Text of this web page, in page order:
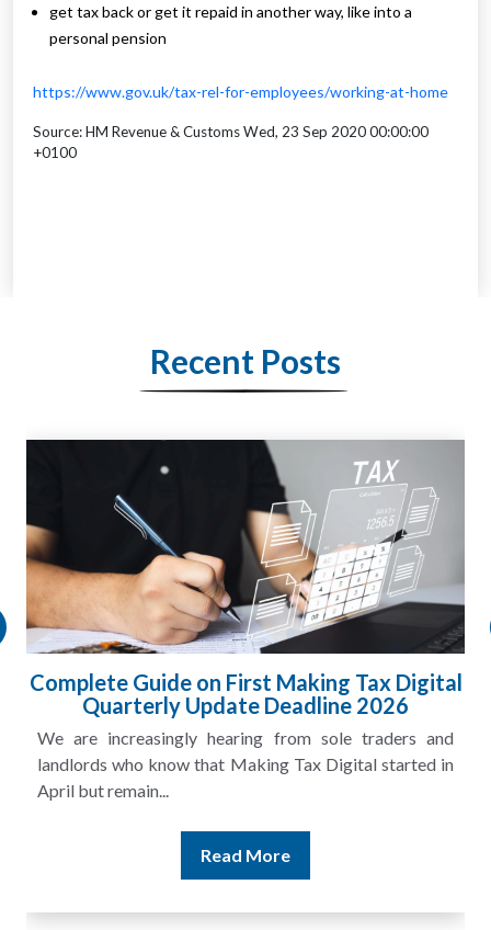
get tax back or get it repaid in another way, like into a
personal pension
https://www.gov.uk/tax-rel-for-employees/working-at-home
Source: HM Revenue & Customs Wed, 23 Sep 2020 00:00:00
+0100
Recent Posts
Complete Guide on First Making Tax Digital
Quarterly Update Deadline 2026
We are increasingly hearing from sole traders and
landlords who know that Making Tax Digital started in
April but remain...
Read More